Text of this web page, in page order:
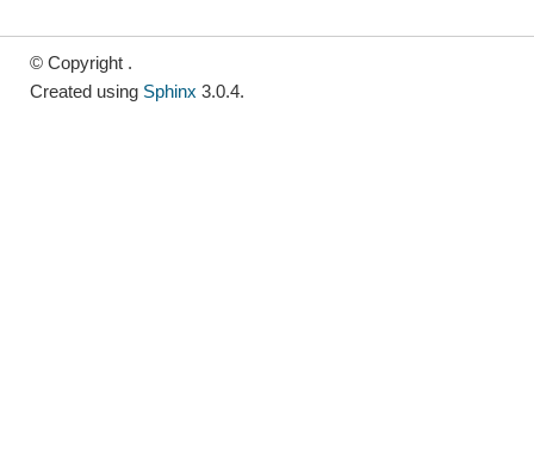
© Copyright .
Created using Sphinx 3.0.4.